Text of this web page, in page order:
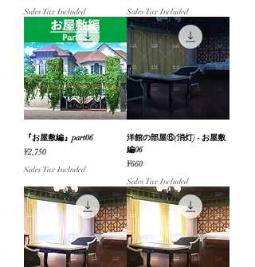
Sales Tax Included
Sales Tax Included
『お屋敷編』part06
Price
¥2,750
Sales Tax Included
洋館の部屋⑥(消灯) - お屋敷
編06
Price
¥660
Sales Tax Included